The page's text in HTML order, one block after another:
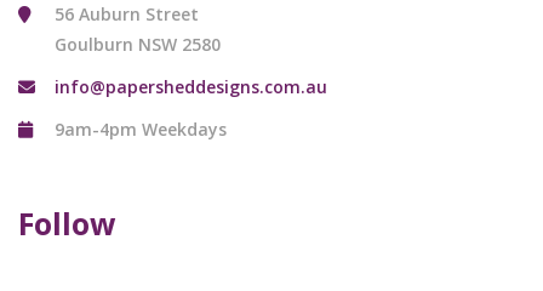
56 Auburn Street
Goulburn NSW 2580
info@papersheddesigns.com.au
9am-4pm Weekdays
Follow